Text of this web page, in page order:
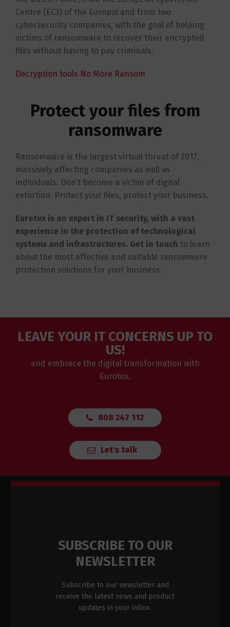
Centre (EC3) of the Europol and from two
cybersecurity companies, with the goal of helping
victims of ransomware to recover their encrypted
files without having to pay criminals.
Decryption tools No More Ransom
Protect your files from
ransomware
Ransomware is the largest virtual threat of 2017,
massively affecting companies as well as
individuals. Don’t become a victim of digital
extortion. Protect your files, protect your business.
Eurotux is an expert in IT security, with a vast
experience in the protection of technological
systems and infrastructures. Get in touch to learn
about the most effective and suitable ransomware
protection solutions for your business.
LEAVE YOUR IT CONCERNS UP TO
US!
and embrace the digital transformation with
Eurotux.
808 247 112
Let's talk
SUBSCRIBE TO OUR
NEWSLETTER
Subscribe to our newsletter and
receive the latest news and product
updates in your inbox.